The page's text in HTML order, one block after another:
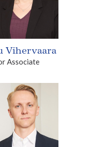
Vihervaara
Associate